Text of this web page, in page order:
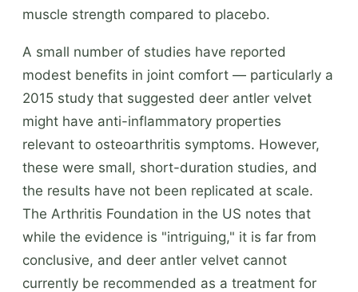
muscle strength compared to placebo.
A small number of studies have reported
modest benefits in joint comfort — particularly a
2015 study that suggested deer antler velvet
might have anti-inflammatory properties
relevant to osteoarthritis symptoms. However,
these were small, short-duration studies, and
the results have not been replicated at scale.
The Arthritis Foundation in the US notes that
while the evidence is "intriguing," it is far from
conclusive, and deer antler velvet cannot
currently be recommended as a treatment for